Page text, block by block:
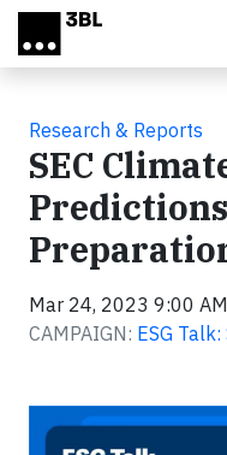
Skip to main content
Research & Reports
SEC
Mar 24, 2023 9:00
CAMPAIGN: ESG